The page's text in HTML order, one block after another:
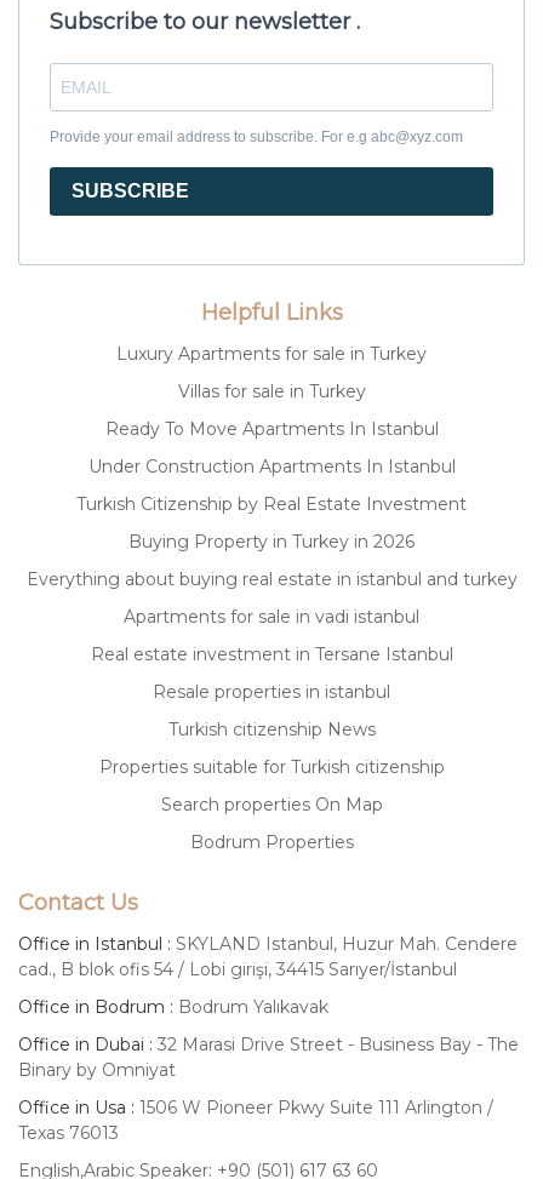
Subscribe to our newsletter .
Provide your email address to subscribe. For e.g abc@xyz.com
SUBSCRIBE
Helpful Links
Luxury Apartments for sale in Turkey
Villas for sale in Turkey
Ready To Move Apartments In Istanbul
Under Construction Apartments In Istanbul
Turkish Citizenship by Real Estate Investment
Buying Property in Turkey in 2026
Everything about buying real estate in istanbul and turkey
Apartments for sale in vadi istanbul
Real estate investment in Tersane Istanbul
Resale properties in istanbul
Turkish citizenship News
Properties suitable for Turkish citizenship
Search properties On Map
Bodrum Properties
Contact Us
Office in Istanbul : SKYLAND Istanbul, Huzur Mah. Cendere
cad., B blok ofis 54 / Lobi girişi, 34415 Sarıyer/İstanbul
Office in Bodrum : Bodrum Yalıkavak
Office in Dubai : 32 Marasi Drive Street - Business Bay - The
Binary by Omniyat
Office in Usa : 1506 W Pioneer Pkwy Suite 111 Arlington /
Texas 76013
English,Arabic Speaker: +90 (501) 617 63 60